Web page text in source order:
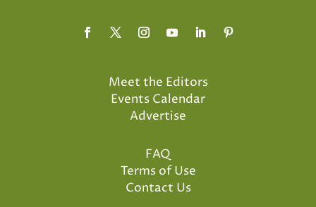
Meet the Editors
Events Calendar
Advertise
FAQ
Terms of Use
Contact Us